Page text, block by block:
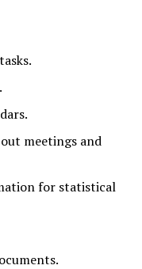
meetings and
for statistical